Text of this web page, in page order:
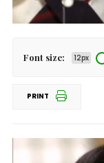
Font size: 12px
PRINT